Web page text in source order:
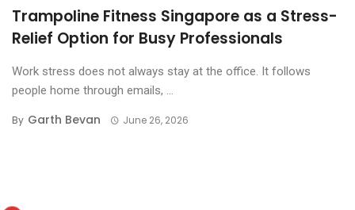
Trampoline Fitness Singapore as a Stress-
Relief Option for Busy Professionals
Work stress does not always stay at the office. It follows
people home through emails, ...
By Garth Bevan June 26, 2026